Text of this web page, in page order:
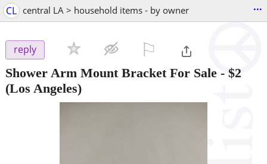
CL central LA > household items - by owner ...
reply
Shower Arm Mount Bracket For Sale - $2
(Los Angeles)